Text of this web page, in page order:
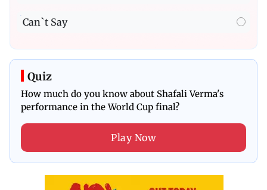
Can`t Say
Quiz
How much do you know about Shafali Verma's
performance in the World Cup final?
Play Now